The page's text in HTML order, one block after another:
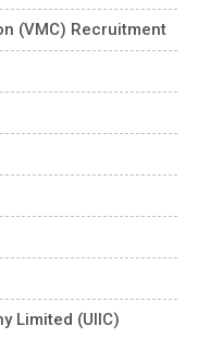
(VMC) Recruitment
Limited (UIIC)